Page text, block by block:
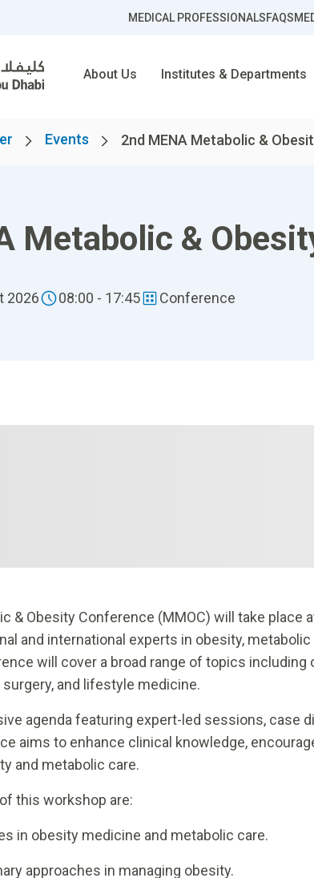
MEDICAL PROFESSIONALSFAQS
About Us Institutes & Departments
Events 2nd MENA Metabolic &
Metabolic &
2026 08:00 - 17:45 Conference
& Obesity Conference (MMOC) will take place
and international experts in obesity, metabolic
will cover a broad range of topics including
and lifestyle medicine.
agenda featuring expert-led sessions, case
aims to enhance clinical knowledge,
and metabolic care.
this workshop are:
in obesity medicine and metabolic care.
approaches in managing obesity.